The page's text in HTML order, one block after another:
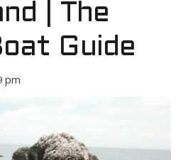
| The
Guide
pm